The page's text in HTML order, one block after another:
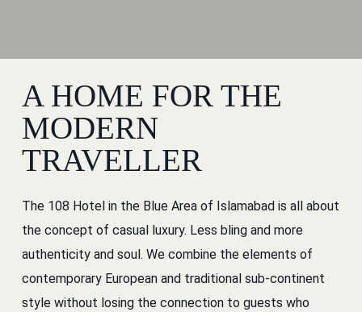
A HOME FOR THE
MODERN
TRAVELLER
The 108 Hotel in the Blue Area of Islamabad is all about
the concept of casual luxury. Less bling and more
authenticity and soul. We combine the elements of
contemporary European and traditional sub-continent
style without losing the connection to guests who